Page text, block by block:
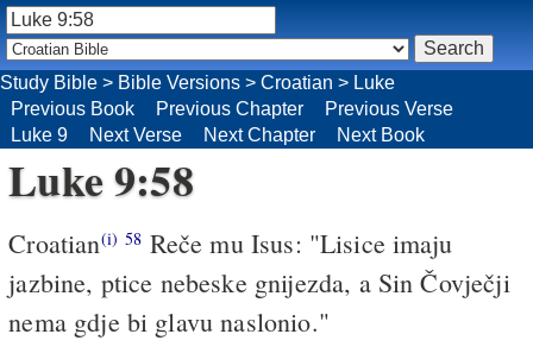
Luke 9:58
Croatian(i) 58 Reče mu Isus: "Lisice imaju
jazbine, ptice nebeske gnijezda, a Sin Čovječji
nema gdje bi glavu naslonio."
Study Bible > Bible Versions > Croatian > Luke
Previous Book
Previous Chapter
Previous Verse
Luke 9
Next Verse Next Chapter Next Book